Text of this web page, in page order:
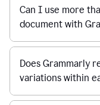
Can I use more
document with
Does Grammarly
variations within